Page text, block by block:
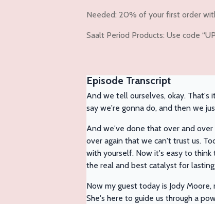
Needed: 20% of your first order
Saalt Period Products: Use code
Episode Transcript
And we tell ourselves, okay. That's
say we're gonna do, and then we
And we've done that over and
over again that we can't trust us.
with yourself. Now it's easy to
the real and best catalyst for
Now my guest today is Jody
She's here to guide us through a